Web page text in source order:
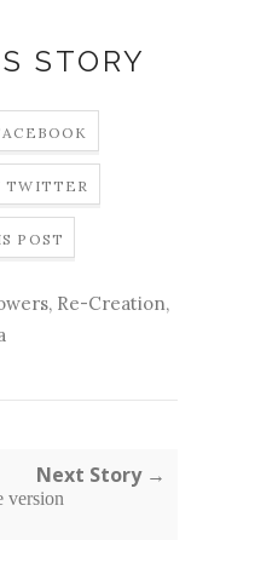
STORY
TWITTER
POST
, Re-Creation,
Next Story →
version